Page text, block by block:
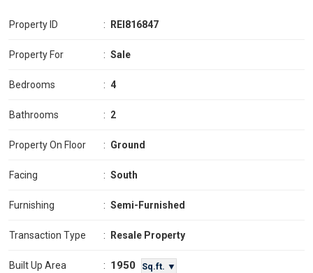
Property ID : REI816847
Property For : Sale
Bedrooms : 4
Bathrooms : 2
Property On Floor : Ground
Facing : South
Furnishing : Semi-Furnished
Transaction Type : Resale Property
Built Up Area : 1950 Sq.ft. ▼